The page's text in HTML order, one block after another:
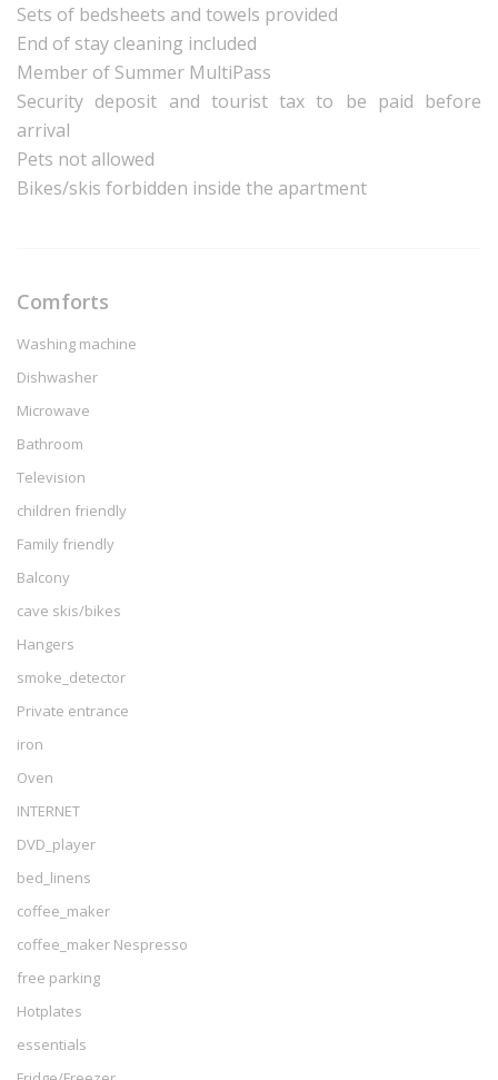
Sets of bedsheets and towels provided
End of stay cleaning included
Member of Summer MultiPass
Security deposit and tourist tax to be paid before
arrival
Pets not allowed
Bikes/skis forbidden inside the apartment
Comforts
Washing machine
Dishwasher
Microwave
Bathroom
Television
children friendly
Family friendly
Balcony
cave skis/bikes
Hangers
smoke_detector
Private entrance
iron
Oven
INTERNET
DVD_player
bed_linens
coffee_maker
coffee_maker Nespresso
free parking
Hotplates
essentials